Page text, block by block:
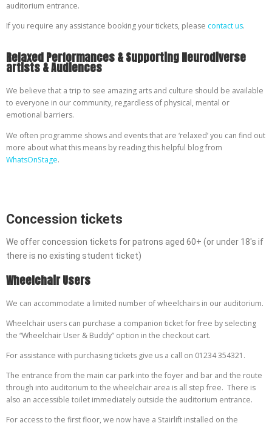
auditorium entrance.
If you require any assistance booking your tickets, please contact us.
Relaxed Performances & Supporting Neurodiverse
artists & Audiences
We believe that a trip to see amazing arts and culture should be available
to everyone in our community, regardless of physical, mental or
emotional barriers.
We often programme shows and events that are ‘relaxed’ you can find out
more about what this means by reading this helpful blog from
WhatsOnStage.
Concession tickets
We offer concession tickets for patrons aged 60+ (or under 18's if
there is no existing student ticket)
Wheelchair Users
We can accommodate a limited number of wheelchairs in our auditorium.
Wheelchair users can purchase a companion ticket for free by selecting
the “Wheelchair User & Buddy” option in the checkout cart.
For assistance with purchasing tickets give us a call on 01234 354321.
The entrance from the main car park into the foyer and bar and the route
through into auditorium to the wheelchair area is all step free. There is
also an accessible toilet immediately outside the auditorium entrance.
For access to the first floor, we now have a Stairlift installed on the